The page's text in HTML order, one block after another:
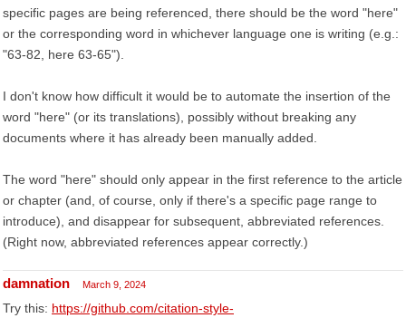
specific pages are being referenced, there should be the word "here"
or the corresponding word in whichever language one is writing (e.g.:
"63-82, here 63-65").
I don't know how difficult it would be to automate the insertion of the
word "here" (or its translations), possibly without breaking any
documents where it has already been manually added.
The word "here" should only appear in the first reference to the article
or chapter (and, of course, only if there's a specific page range to
introduce), and disappear for subsequent, abbreviated references.
(Right now, abbreviated references appear correctly.)
damnation March 9, 2024
Try this: https://github.com/citation-style-